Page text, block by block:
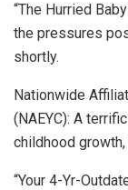
“The Hurried
the pressures
shortly.
Nationwide
(NAEYC): A
childhood
“Your 4-Yr-